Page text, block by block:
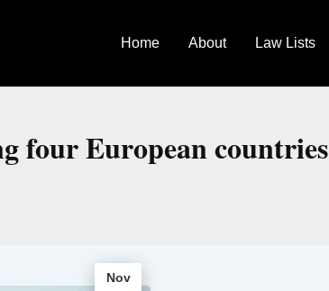
Home About Law Lists
four European countries
Nov